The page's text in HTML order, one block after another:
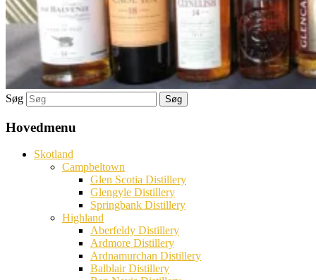
Søg
Hovedmenu
Skotland
Campbeltown
Glen Scotia Distillery
Glengyle Distillery
Springbank Distillery
Highland
Aberfeldy Distillery
Ardmore Distillery
Ardnamurchan Distillery
Balblair Distillery